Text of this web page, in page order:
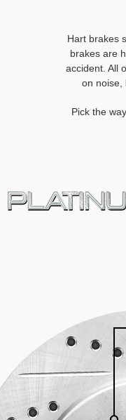
Hart brakes
brakes are
accident. All
on noise,
Pick the